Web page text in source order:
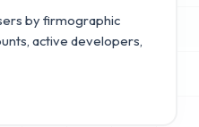
by firmographic
active developers,